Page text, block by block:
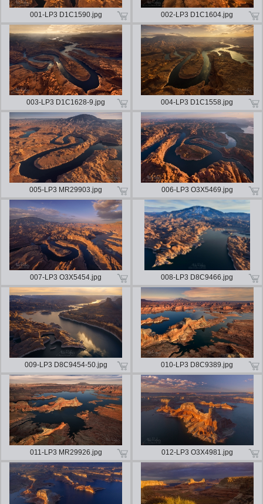
001-LP3 D1C1590.jpg 002-LP3 D1C1604.jpg
003-LP3 D1C1628-9.jpg 004-LP3 D1C1558.jpg
005-LP3 MR29903.jpg 006-LP3 O3X5469.jpg
007-LP3 O3X5454.jpg 008-LP3 D8C9466.jpg
009-LP3 D8C9454-50.jpg 010-LP3 D8C9389.jpg
011-LP3 MR29926.jpg 012-LP3 O3X4981.jpg